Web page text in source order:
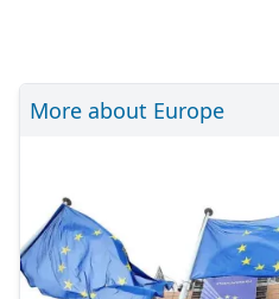
More about Europe